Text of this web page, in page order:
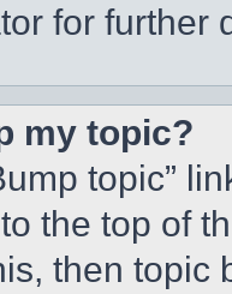
for further
my topic?
topic”
the top of
then topic